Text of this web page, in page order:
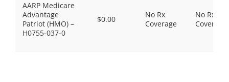
AARP Medicare
Advantage
Patriot (HMO) –
H0755-037-0
$0.00
No Rx
Coverage
No Rx
Coverage